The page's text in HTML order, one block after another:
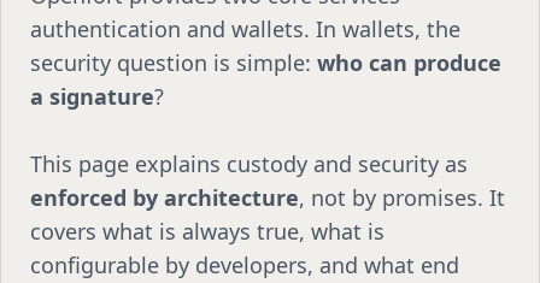
authentication and wallets. In wallets, the
security question is simple: who can produce
a signature?
This page explains custody and security as
enforced by architecture, not by promises. It
covers what is always true, what is
configurable by developers, and what end